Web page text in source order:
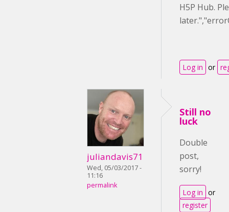
H5P Hub.
Log in or
juliandavis71
Wed, 05/03/2017 -
11:16
permalink
Still no
luck
Double
post,
sorry!
Log in or
register